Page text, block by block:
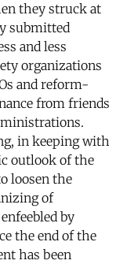
they struck at
submitted
and less
organizations
and reform-
from friends
in keeping with
outlook of the
loosen the
of
by
the end of the
has been